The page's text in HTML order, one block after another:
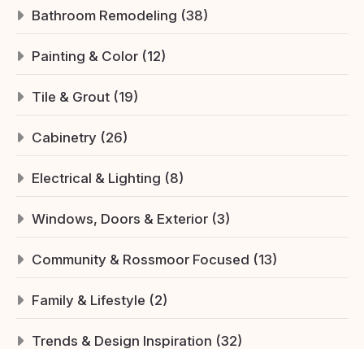
Bathroom Remodeling (38)
Painting & Color (12)
Tile & Grout (19)
Cabinetry (26)
Electrical & Lighting (8)
Windows, Doors & Exterior (3)
Community & Rossmoor Focused (13)
Family & Lifestyle (2)
Trends & Design Inspiration (32)